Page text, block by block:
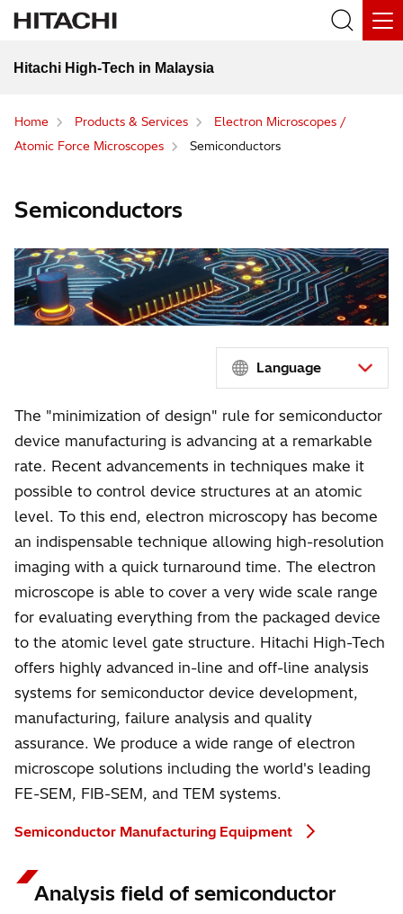
Hitachi High-Tech in Malaysia
Home Products & Services
Electron Microscopes /
Atomic Force Microscopes
Semiconductors
Semiconductors
Language
The "minimization of design" rule for semiconductor
device manufacturing is advancing at a remarkable
rate. Recent advancements in techniques make it
possible to control device structures at an atomic
level. To this end, electron microscopy has become
an indispensable technique allowing high-resolution
imaging with a quick turnaround time. The electron
microscope is able to cover a very wide scale range
for evaluating everything from the packaged device
to the atomic level gate structure. Hitachi High-Tech
offers highly advanced in-line and off-line analysis
systems for semiconductor device development,
manufacturing, failure analysis and quality
assurance. We produce a wide range of electron
microscope solutions including the world's leading
FE-SEM, FIB-SEM, and TEM systems.
Semiconductor Manufacturing Equipment
Analysis field of semiconductor